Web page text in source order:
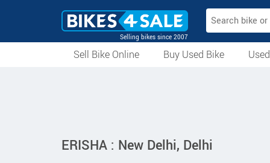
Selling bikes since 2007
Sell Bike Online
Buy Used Bike
ERISHA : New Delhi, Delhi